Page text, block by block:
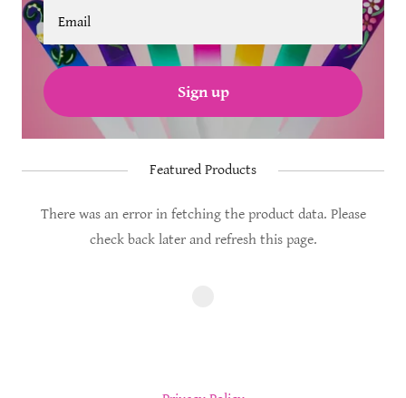
Email
Sign up
Featured Products
There was an error in fetching the product data. Please
check back later and refresh this page.